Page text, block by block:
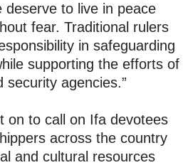
deserve to live in peace
fear. Traditional rulers
in safeguarding
supporting the efforts of
agencies.”
on to call on Ifa devotees
across the country
and cultural resources